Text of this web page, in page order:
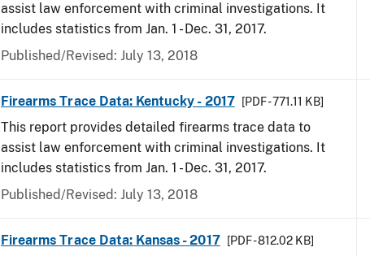
assist law enforcement with criminal investigations. It
includes statistics from Jan. 1 - Dec. 31, 2017.
Published/Revised: July 13, 2018
Firearms Trace Data: Kentucky - 2017 [PDF - 771.11 KB]
This report provides detailed firearms trace data to
assist law enforcement with criminal investigations. It
includes statistics from Jan. 1 - Dec. 31, 2017.
Published/Revised: July 13, 2018
Firearms Trace Data: Kansas - 2017 [PDF - 812.02 KB]